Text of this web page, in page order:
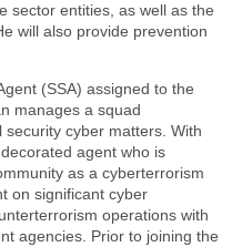
sector entities, as well as the
will also provide prevention
(SSA) assigned to the
manages a squad
cyber matters. With
agent who is
as a cyberterrorism
on significant cyber
operations with
agencies. Prior to joining the